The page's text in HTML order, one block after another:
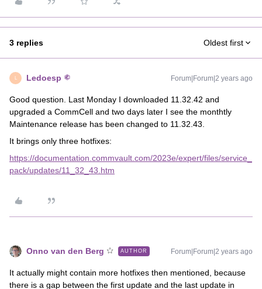
3 replies Oldest first
L Ledoesp Forum|Forum|2 years ago
Good question. Last Monday I downloaded 11.32.42 and
upgraded a CommCell and two days later I see the monthtly
Maintenance release has been changed to 11.32.43.
It brings only three hotfixes:
https://documentation.commvault.com/2023e/expert/files/service_
pack/updates/11_32_43.htm
Onno van den Berg AUTHOR Forum|Forum|2 years ago
It actually might contain more hotfixes then mentioned, because
there is a gap between the first update and the last update in